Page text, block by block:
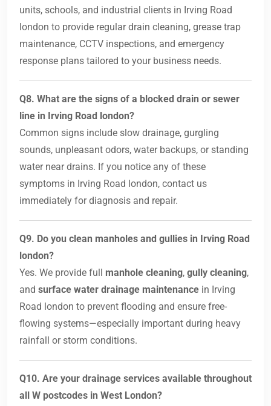
units, schools, and industrial clients in Irving Road
london to provide regular drain cleaning, grease trap
maintenance, CCTV inspections, and emergency
response plans tailored to your business needs.
Q8. What are the signs of a blocked drain or sewer
line in Irving Road london?
Common signs include slow drainage, gurgling
sounds, unpleasant odors, water backups, or standing
water near drains. If you notice any of these
symptoms in Irving Road london, contact us
immediately for diagnosis and repair.
Q9. Do you clean manholes and gullies in Irving Road
london?
Yes. We provide full manhole cleaning, gully cleaning,
and surface water drainage maintenance in Irving
Road london to prevent flooding and ensure free-
flowing systems—especially important during heavy
rainfall or storm conditions.
Q10. Are your drainage services available throughout
all W postcodes in West London?